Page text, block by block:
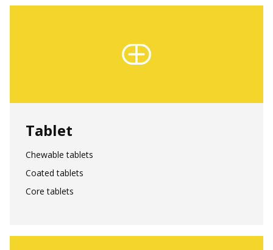
Tablet
Chewable tablets
Coated tablets
Core tablets